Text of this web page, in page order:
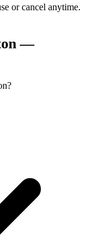
or cancel anytime.
—